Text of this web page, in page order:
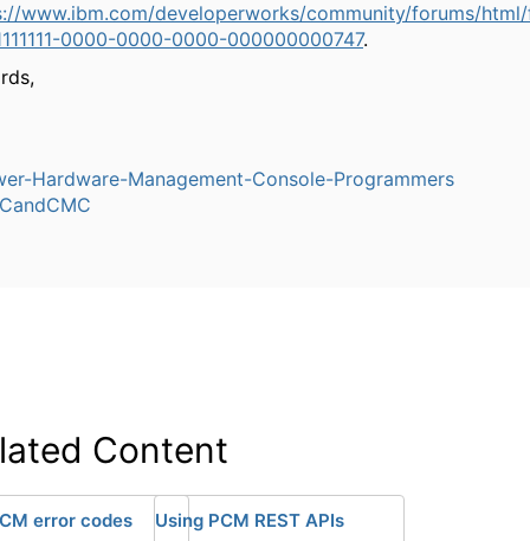
www.ibm.com/developerworks/community/forums/
0000-0000-0000-000000000747.
Hardware-Management-Console-Programmers
Content
error codes Using PCM REST APIs